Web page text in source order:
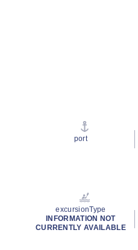
port
excursionType
INFORMATION NOT
CURRENTLY AVAILABLE